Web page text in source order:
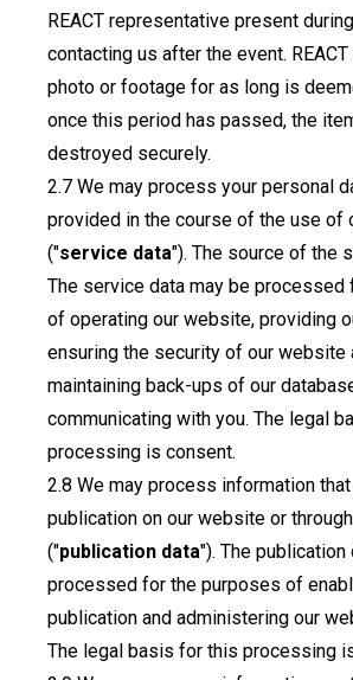
REACT representative present
contacting us after the event.
photo or footage for as long is
once this period has passed, the
destroyed securely.
We may process your personal
provided in the course of the use of
("service data"). The source of the
The service data may be processed
of operating our website, providing
ensuring the security of our website
maintaining back-ups of our
communicating with you. The legal
processing is consent.
We may process information
publication on our website or
("publication data"). The publication
processed for the purposes of
publication and administering our
The legal basis for this processing